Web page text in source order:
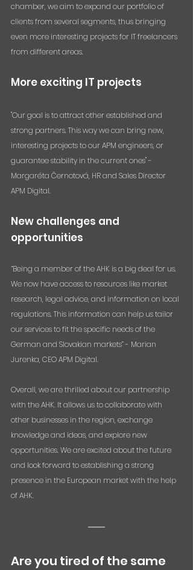
chamber, we aim to expand our portfolio of
clients from several segments, thus bringing
even more interesting projects for IT freelancers
from different areas.
More exciting IT projects
"Our goal is to attract other established and
strong partners. This way we can bring new,
interesting projects to our APM engineers, or
guarantee stability in the current ones" -
Margaréta Černotová, HR and Sales Director
APM Digital.
New challenges and
opportunities
“Being a member of the AHK is a big deal for us.
We now have access to resources like market
research, legal advice, and information on local
regulations. This information can help us tailor
our services to fit the specific needs of the
German and Slovakian markets” - Marian
Jurenka, CEO APM Digital.
Overall, we are thrilled about our partnership
with the AHK. It allows us to collaborate with
other businesses in the region, exchange
knowledge and ideas, and explore new
opportunities. We are excited about the future
and look forward to establishing a strong
presence in the European market with the help
of AHK.
Are you tired of the same